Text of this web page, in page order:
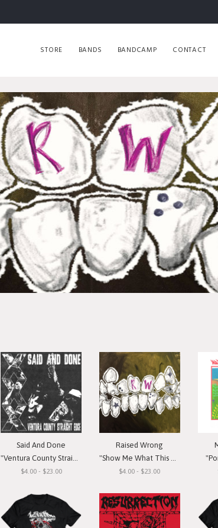
STORE BANDS BANDCAMP CONTACT
Said And Done
"Ventura County Straight Edge"
$4.00 - $23.00
Raised Wrong
"Show Me What This Means To You"
$4.00 - $23.00